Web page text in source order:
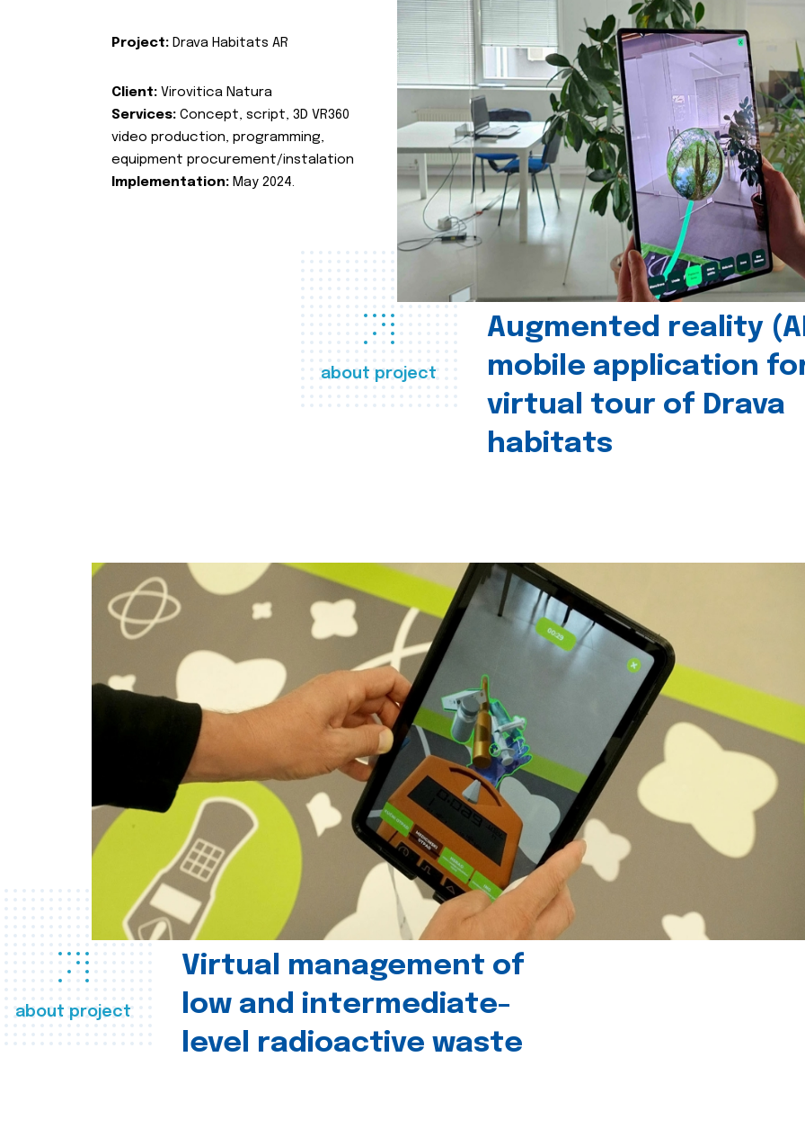
about project
Augmented reality
mobile application
virtual tour of Drava
habitats
Project: Drava Habitats AR
Client: Virovitica Natura
Services: Concept, script, 3D VR360
video production, programming,
equipment procurement/instalation
Implementation: May 2024.
about project
Virtual management of
low and intermediate-
level radioactive waste